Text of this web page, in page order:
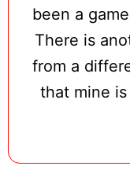
been a
There is
from a
that mine